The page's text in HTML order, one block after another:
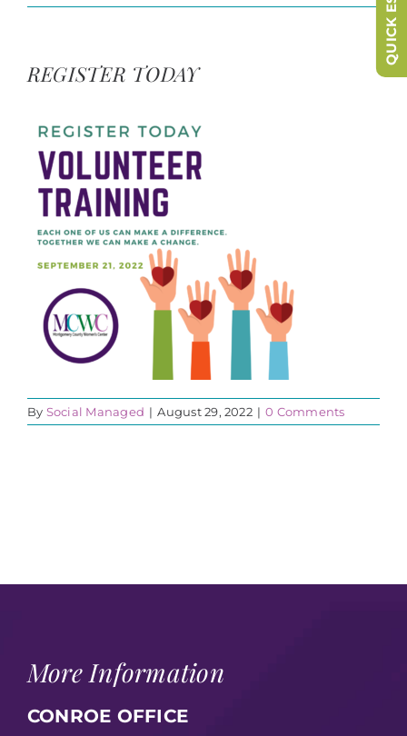
REGISTER TODAY
By Social Managed | August 29, 2022 | 0 Comments
More Information
CONROE OFFICE